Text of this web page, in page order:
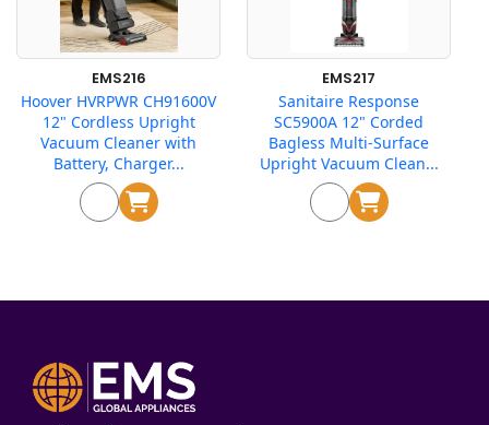
EMS216
Hoover HVRPWR CH91600V
12" Cordless Upright
Vacuum Cleaner with
Battery, Charger...
EMS217
Sanitaire Response
SC5900A 12" Corded
Bagless Multi-Surface
Upright Vacuum Clean...